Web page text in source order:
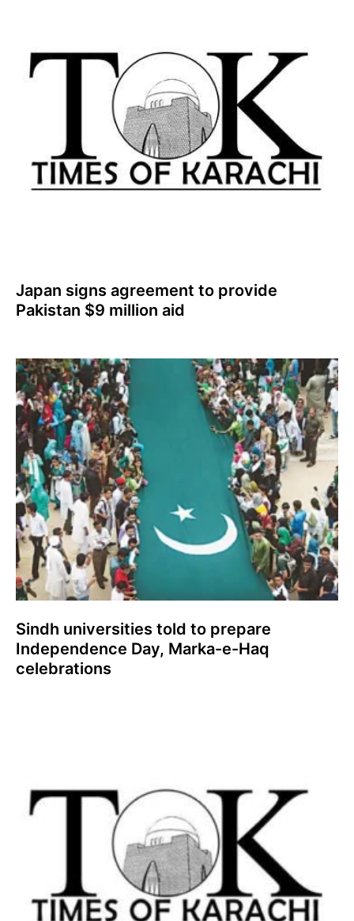
Japan signs agreement to provide
Pakistan $9 million aid
Sindh universities told to prepare
Independence Day, Marka-e-Haq
celebrations